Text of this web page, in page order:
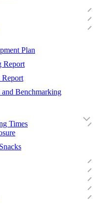
Plan
Report
Report
and Benchmarking
Times